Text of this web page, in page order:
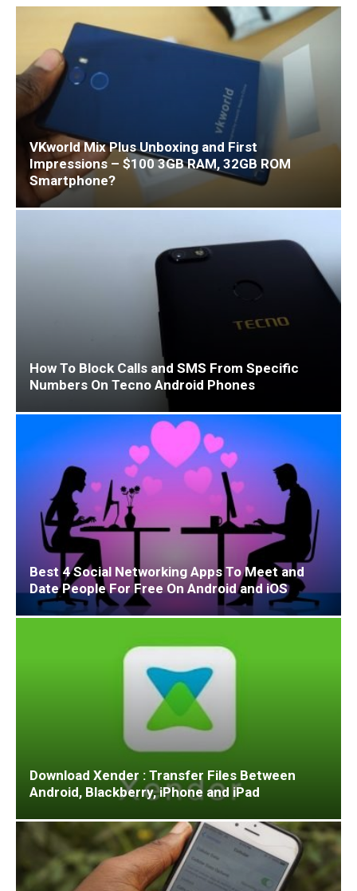
VKworld Mix Plus Unboxing and First
Impressions – $100 3GB RAM, 32GB ROM
Smartphone?
How To Block Calls and SMS From Specific
Numbers On Tecno Android Phones
Best 4 Social Networking Apps To Meet and
Date People For Free On Android and iOS
Download Xender : Transfer Files Between
Android, Blackberry, iPhone and iPad